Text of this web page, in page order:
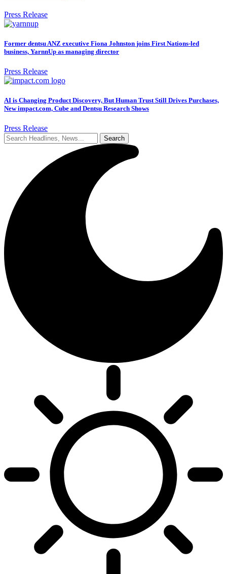
Press Release
Former dentsu ANZ executive Fiona Johnston joins First Nations-led
business, YarnnUp as managing director
Press Release
AI is Changing Product Discovery, But Human Trust Still Drives Purchases,
New impact.com, Cube and Dentsu Research Shows
Press Release